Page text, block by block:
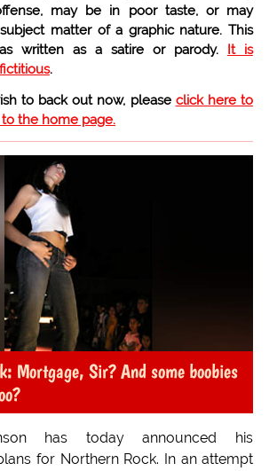
may be in poor taste, or may
matter of a graphic nature. This
written as a satire or parody. It is
.
to back out now, please click here to
the home page.
Mortgage, Sir? And some boobies
has today announced his
for Northern Rock. In an attempt